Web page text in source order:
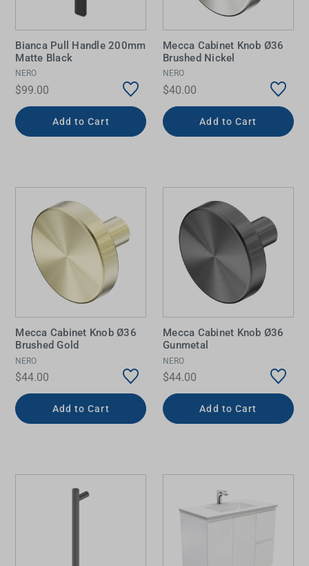
Bianca Pull Handle 200mm
Matte Black
NERO
$99.00
Add to Cart
Mecca Cabinet Knob Ø36
Brushed Nickel
NERO
$40.00
Add to Cart
Mecca Cabinet Knob Ø36
Brushed Gold
NERO
$44.00
Add to Cart
Mecca Cabinet Knob Ø36
Gunmetal
NERO
$44.00
Add to Cart